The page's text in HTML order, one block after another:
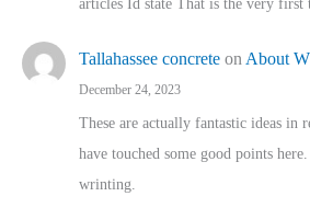
articles Id state That is the very
Tallahassee concrete on About
December 24, 2023
These are actually fantastic ideas in
have touched some good points
wrinting.